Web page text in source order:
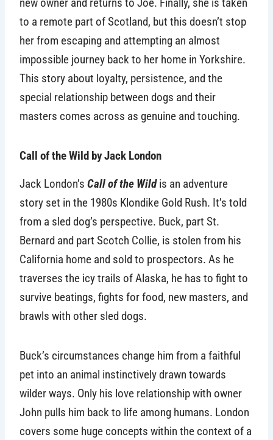
new owner and returns to Joe. Finally, she is taken
to a remote part of Scotland, but this doesn’t stop
her from escaping and attempting an almost
impossible journey back to her home in Yorkshire.
This story about loyalty, persistence, and the
special relationship between dogs and their
masters comes across as genuine and touching.
Call of the Wild by Jack London
Jack London’sCall of the Wildis an adventure
story set in the 1980s Klondike Gold Rush. It’s told
from a sled dog’s perspective. Buck, part St.
Bernard and part Scotch Collie, is stolen from his
California home and sold to prospectors. As he
traverses the icy trails of Alaska, he has to fight to
survive beatings, fights for food, new masters, and
brawls with other sled dogs.
Buck’s circumstances change him from a faithful
pet into an animal instinctively drawn towards
wilder ways. Only his love relationship with owner
John pulls him back to life among humans. London
covers some huge concepts within the context of a